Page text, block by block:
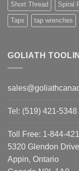
Short Thread Spiral
Taps tap wrenches
GOLIATH
Tel: (519) 421-5348
Toll Free: 1-844-
5320 Glendon Drive
Appin, Ontario